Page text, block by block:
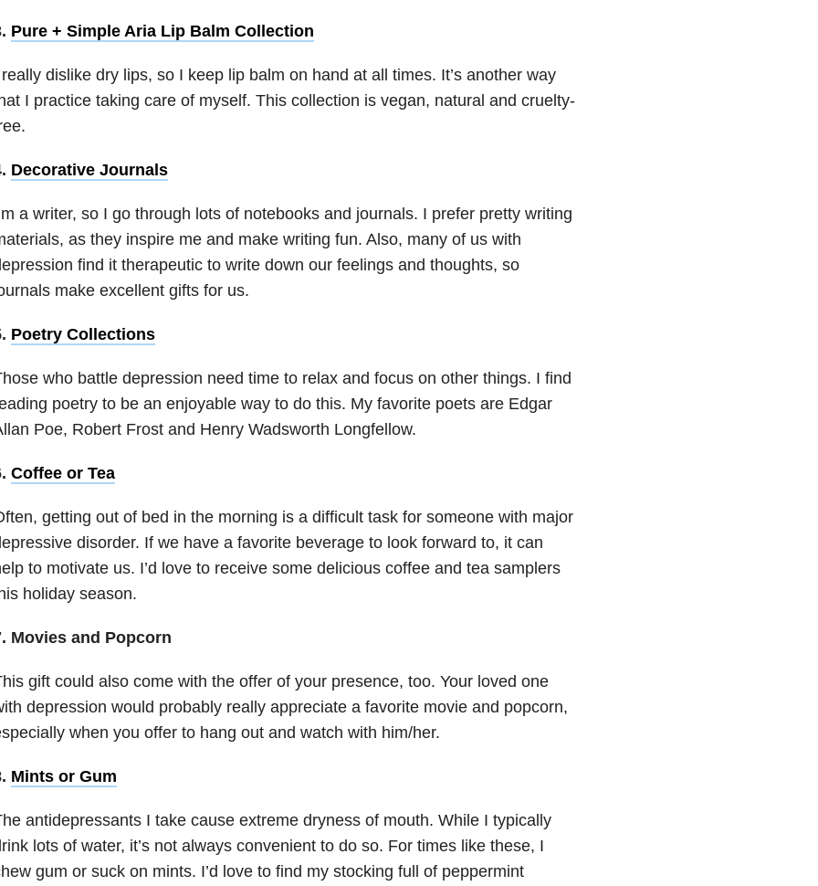
Pure + Simple Aria Lip Balm Collection
dislike dry lips, so I keep lip balm on hand at all times. It’s another way
I practice taking care of myself. This collection is vegan, natural and cruelty-
Decorative Journals
a writer, so I go through lots of notebooks and journals. I prefer pretty writing
as they inspire me and make writing fun. Also, many of us with
find it therapeutic to write down our feelings and thoughts, so
make excellent gifts for us.
Poetry Collections
who battle depression need time to relax and focus on other things. I find
poetry to be an enjoyable way to do this. My favorite poets are Edgar
Poe, Robert Frost and Henry Wadsworth Longfellow.
Coffee or Tea
getting out of bed in the morning is a difficult task for someone with major
disorder. If we have a favorite beverage to look forward to, it can
to motivate us. I’d love to receive some delicious coffee and tea samplers
holiday season.
Movies and Popcorn
gift could also come with the offer of your presence, too. Your loved one
depression would probably really appreciate a favorite movie and popcorn,
when you offer to hang out and watch with him/her.
Mints or Gum
antidepressants I take cause extreme dryness of mouth. While I typically
lots of water, it’s not always convenient to do so. For times like these, I
gum or suck on mints. I’d love to find my stocking full of peppermint